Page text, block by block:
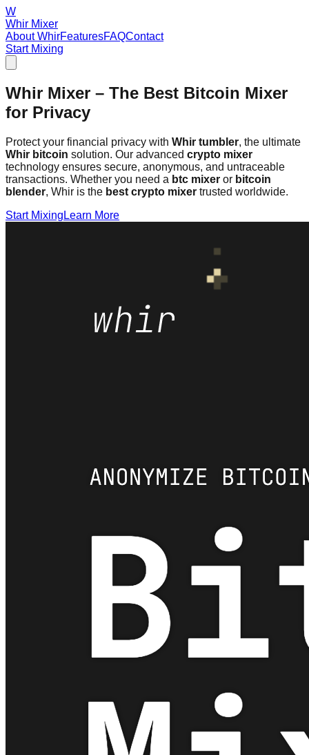
W
Whir Mixer
About WhirFeaturesFAQContact
Start Mixing
Whir Mixer – The Best Bitcoin Mixer
for Privacy
Protect your financial privacy with Whir tumbler, the ultimate
Whir bitcoin solution. Our advanced crypto mixer
technology ensures secure, anonymous, and untraceable
transactions. Whether you need a btc mixer or bitcoin
blender, Whir is the best crypto mixer trusted worldwide.
Start Mixing Learn More